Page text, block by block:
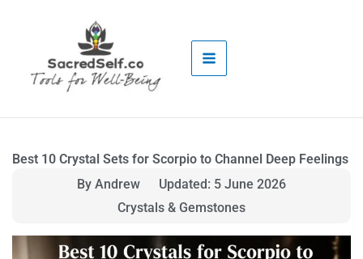
Best 10 Crystal Sets for Scorpio to Channel Deep Feelings
By Andrew
Updated: 5 June 2026
Crystals & Gemstones